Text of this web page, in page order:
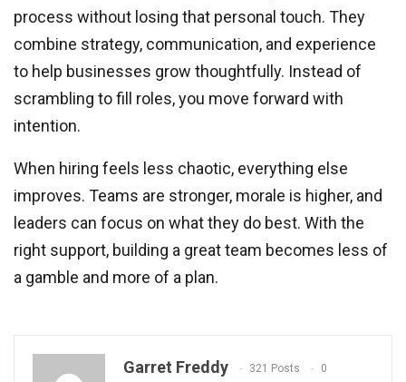
process without losing that personal touch. They
combine strategy, communication, and experience
to help businesses grow thoughtfully. Instead of
scrambling to fill roles, you move forward with
intention.
When hiring feels less chaotic, everything else
improves. Teams are stronger, morale is higher, and
leaders can focus on what they do best. With the
right support, building a great team becomes less of
a gamble and more of a plan.
Garret Freddy 321 Posts 0